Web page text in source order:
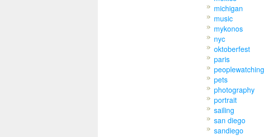
michigan
music
mykonos
nyc
oktoberfest
paris
peoplewatching
pets
photography
portrait
sailing
san diego
sandiego